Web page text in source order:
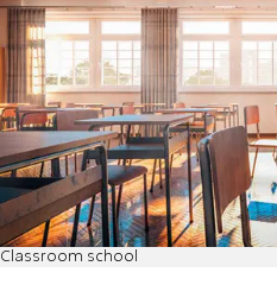
Classroom school